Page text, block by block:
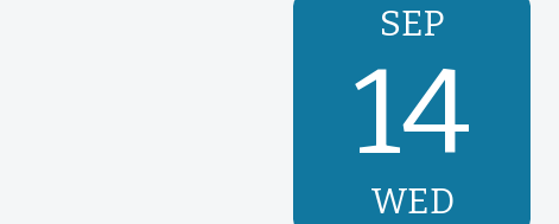
SEP
14
WED